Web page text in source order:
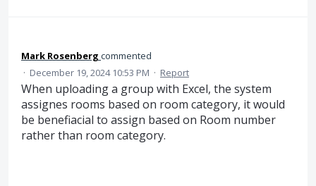
Mark Rosenberg commented
· December 19, 2024 10:53 PM · Report
When uploading a group with Excel, the system
assignes rooms based on room category, it would
be benefiacial to assign based on Room number
rather than room category.